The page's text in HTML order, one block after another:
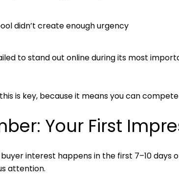
didn’t create enough urgency
to stand out online during its most
is key, because it means you can
Your First
interest happens in the first 7–10 days
attention.